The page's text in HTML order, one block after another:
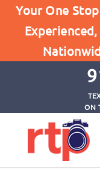
Your One
ON
Home
Pricing Your
Some Of It Is "Gut